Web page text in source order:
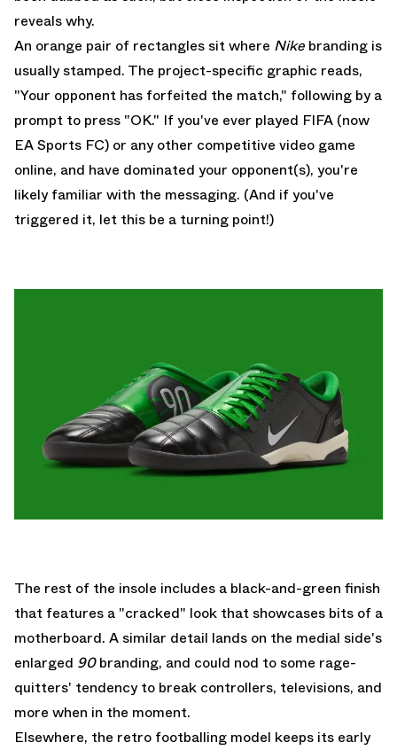
reveals why.
An orange pair of rectangles sit where Nike branding is
usually stamped. The project-specific graphic reads,
"Your opponent has forfeited the match," following by a
prompt to press "OK." If you've ever played FIFA (now
EA Sports FC) or any other competitive video game
online, and have dominated your opponent(s), you're
likely familiar with the messaging. (And if you've
triggered it, let this be a turning point!)
The rest of the insole includes a black-and-green finish
that features a "cracked" look that showcases bits of a
motherboard. A similar detail lands on the medial side's
enlarged 90branding, and could nod to some rage-
quitters' tendency to break controllers, televisions, and
more when in the moment.
Elsewhere, the retro footballing model keeps its early